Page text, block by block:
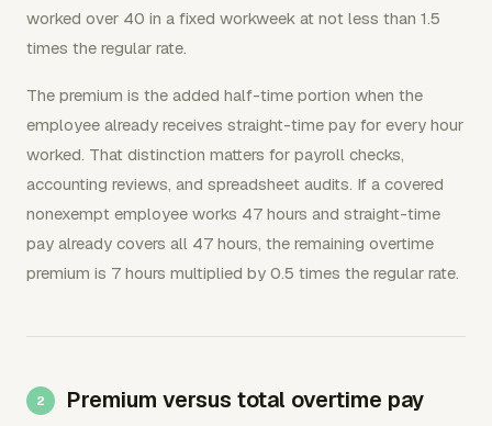
worked over 40 in a fixed workweek at not less than 1.5
times the regular rate.
The premium is the added half-time portion when the
employee already receives straight-time pay for every hour
worked. That distinction matters for payroll checks,
accounting reviews, and spreadsheet audits. If a covered
nonexempt employee works 47 hours and straight-time
pay already covers all 47 hours, the remaining overtime
premium is 7 hours multiplied by 0.5 times the regular rate.
Premium versus total overtime pay